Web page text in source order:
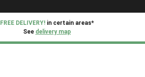
FREE DELIVERY! in certain areas*
See delivery map